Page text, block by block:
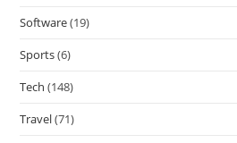
Software(19)
Sports(6)
Tech (148)
Travel(71)